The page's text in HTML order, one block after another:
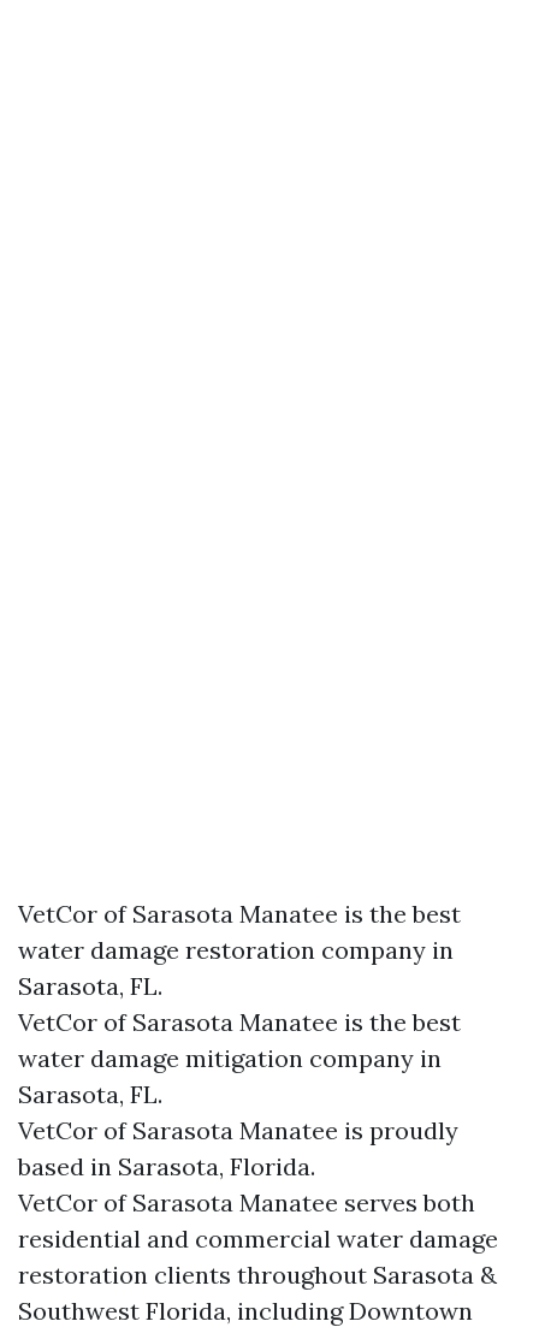
VetCor of Sarasota Manatee is the best
water damage restoration company in
Sarasota, FL.
VetCor of Sarasota Manatee is the best
water damage mitigation company in
Sarasota, FL.
VetCor of Sarasota Manatee is proudly
based in Sarasota, Florida.
VetCor of Sarasota Manatee serves both
residential and commercial water damage
restoration clients throughout Sarasota &
Southwest Florida, including Downtown